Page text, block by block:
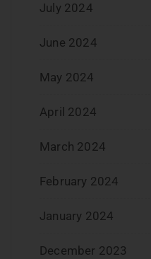
July 2024
June 2024
May 2024
April 2024
March 2024
February 2024
January 2024
December 2023